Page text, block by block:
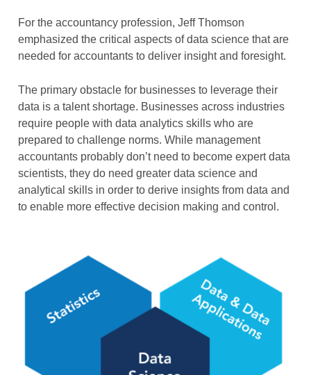
For the accountancy profession, Jeff Thomson
emphasized the critical aspects of data science that are
needed for accountants to deliver insight and foresight.
The primary obstacle for businesses to leverage their
data is a talent shortage. Businesses across industries
require people with data analytics skills who are
prepared to challenge norms. While management
accountants probably don’t need to become expert data
scientists, they do need greater data science and
analytical skills in order to derive insights from data and
to enable more effective decision making and control.